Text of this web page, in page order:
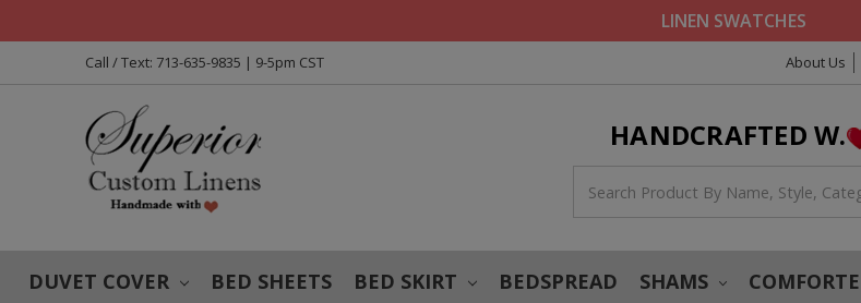
LINEN SWATCHES
Call / Text: 713-635-9835 | 9-5pm CST About Us
HANDCRAFTED W.
DUVET COVER BED SHEETS BED SKIRT BEDSPREAD SHAMS